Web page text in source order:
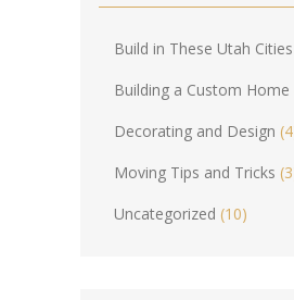
Build in These Utah Cities
Building a Custom Home
Decorating and Design
Moving Tips and Tricks
Uncategorized (10)